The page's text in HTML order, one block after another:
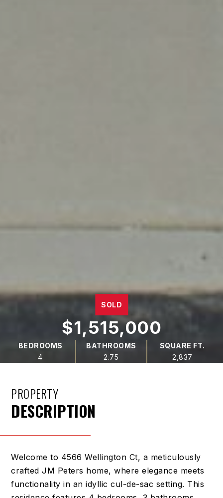
SOLD
$1,515,000
BEDROOMS
4
BATHROOMS
2.75
SQUARE FT.
2,837
PROPERTY
DESCRIPTION
Welcome to 4566 Wellington Ct, a meticulously
crafted JM Peters home, where elegance meets
functionality in an idyllic cul-de-sac setting. This